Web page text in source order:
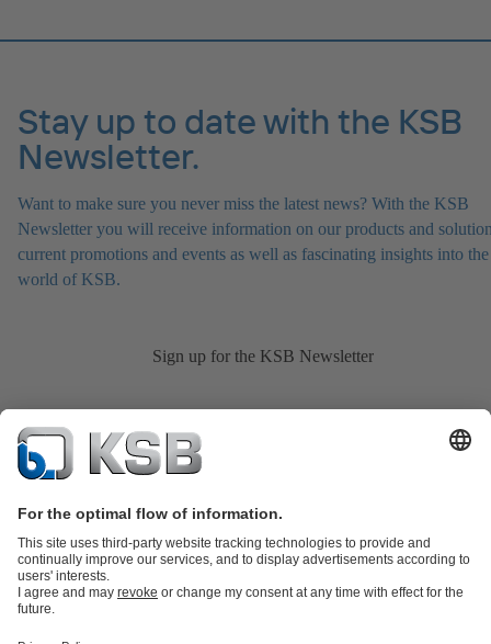
Stay up to date with the KSB
Newsletter.
Want to make sure you never miss the latest news? With the KSB
Newsletter you will receive information on our products and
current promotions and events as well as fascinating insights into the
world of KSB.
Sign up for the KSB Newsletter